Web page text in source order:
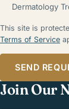
Dermatology
This site is
Terms of Service
SEND
Join Our